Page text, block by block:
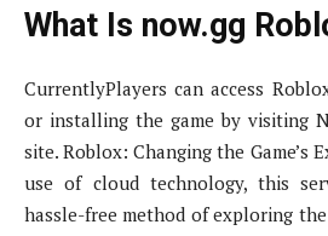
What Is now.gg
CurrentlyPlayers can access
or installing the game by visiting
site. Roblox: Changing the Game’s
use of cloud technology, this
hassle-free method of exploring